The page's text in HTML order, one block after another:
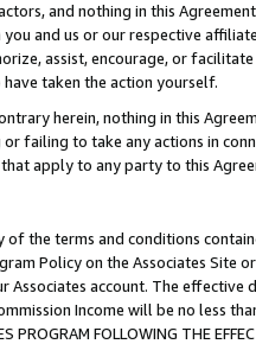
and nothing in this
and us or our respective
assist, encourage, or
taken the action yourself.
herein, nothing in this
failing to take any actions in
apply to any party to this
the terms and conditions
Policy on the Associates
account. The
Income will be no less
PROGRAM FOLLOWING THE